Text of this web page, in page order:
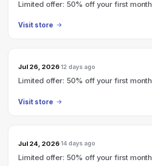
Limited offer: 50% off your first month
Visit store
Jul 26, 2026 12 days ago
Limited offer: 50% off your first month
Visit store
Jul 24, 2026 14 days ago
Limited offer: 50% off your first month